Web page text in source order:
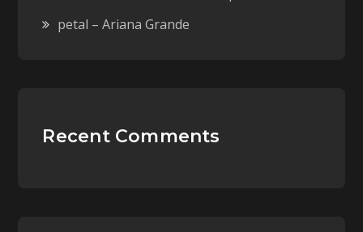
petal – Ariana Grande
Recent Comments